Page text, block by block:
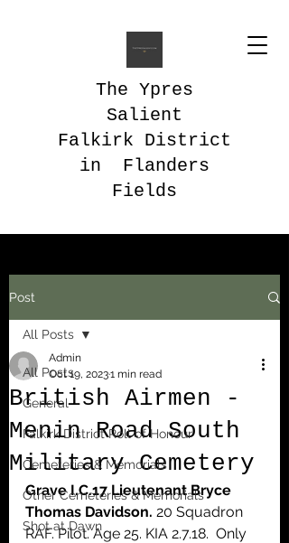
The Ypres
Salient
Falkirk District
in Flanders
Fields
Post
All Posts
General
Falkirk District Roll of Honour
Cemeteries & Memorials
Other Cemeteries & Memorials
Shot at Dawn
All Posts
British Airmen -
Menin Road South
Military Cemetery
Admin
Oct 19, 20231 min read
Grave I.C.17 Lieutenant Bryce
Thomas Davidson. 20 Squadron
RAF. Pilot. Age 25. KIA 2.7.18.  Only